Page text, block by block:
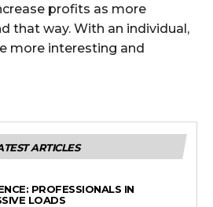
profits as more
that way. With an individual,
more interesting and
ARTICLES
PROFESSIONALS IN
LOADS